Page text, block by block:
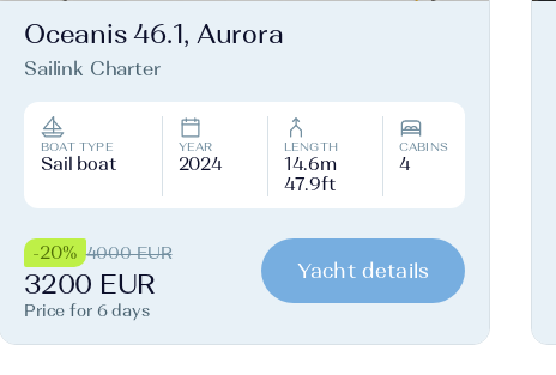
Oceanis 46.1, Aurora
Sailink Charter
BOAT TYPE
Sail boat
YEAR
2024
LENGTH
14.6m
47.9ft
CABINS
4
-20% 4000 EUR
3200 EUR
Price for 6 days
Yacht details